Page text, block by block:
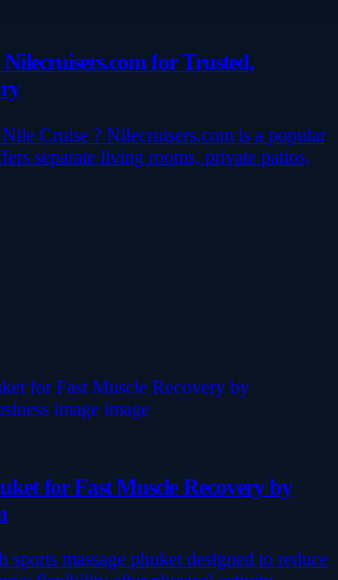
for Trusted,
Cruise ? Nilecruisers.com is a popular
separate living rooms, private patios,
for Fast Muscle Recovery by
massage phuket designed to reduce